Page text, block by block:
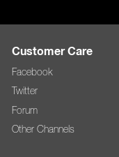
Customer Care
Facebook
Twitter
Forum
Other Channels